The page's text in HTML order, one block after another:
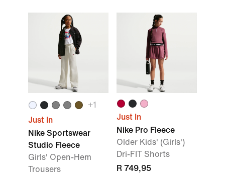
+1
Just In
Nike Sportswear
Studio Fleece
Girls' Open-Hem
Trousers
Just In
Nike Pro Fleece
Older Kids' (Girls')
Dri-FIT Shorts
R 749,95